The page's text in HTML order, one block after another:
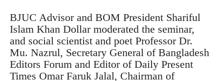
BJUC Advisor and BOM President Shariful
Islam Khan Dollar moderated the seminar,
and social scientist and poet Professor Dr.
Mu. Nazrul, Secretary General of Bangladesh
Editors Forum and Editor of Daily Present
Times Omar Faruk Jalal, Chairman of